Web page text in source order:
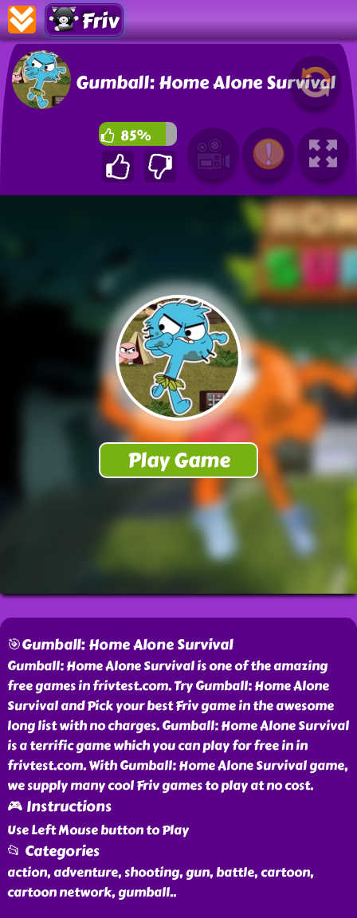
Friv
Gumball: Home Alone Survival
85%
🎯Gumball: Home Alone Survival
Gumball: Home Alone Survival is one of the amazing
free games in frivtest.com. Try Gumball: Home Alone
Survival and Pick your best Friv game in the awesome
long list with no charges. Gumball: Home Alone Survival
is a terrific game which you can play for free in in
frivtest.com. With Gumball: Home Alone Survival game,
we supply many cool Friv games to play at no cost.
🎮 Instructions
Use Left Mouse button to Play
📂 Categories
action, adventure, shooting, gun, battle, cartoon,
cartoon network, gumball..